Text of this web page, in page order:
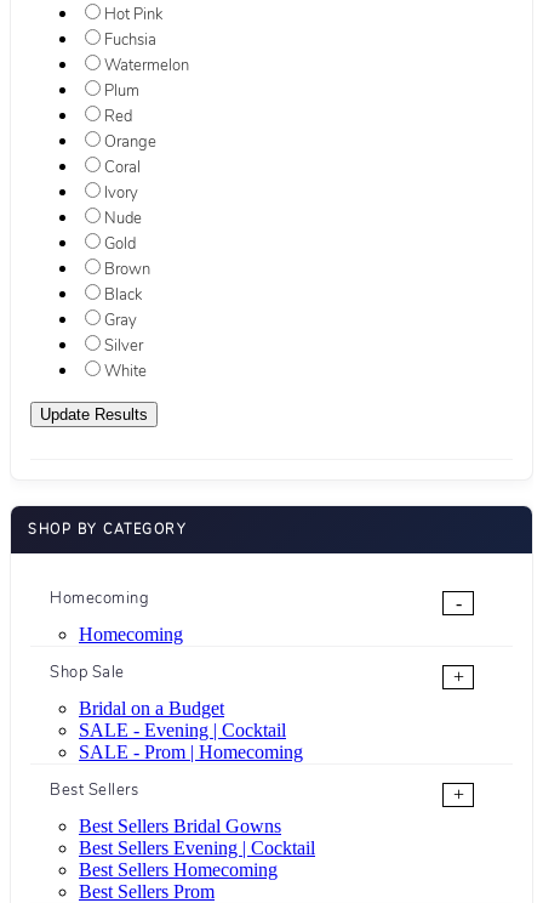
Hot Pink
Fuchsia
Watermelon
Plum
Red
Orange
Coral
Ivory
Nude
Gold
Brown
Black
Gray
Silver
White
SHOP BY CATEGORY
Homecoming
-
Homecoming
Shop Sale
+
Bridal on a Budget
SALE - Evening | Cocktail
SALE - Prom | Homecoming
Best Sellers
+
Best Sellers Bridal Gowns
Best Sellers Evening | Cocktail
Best Sellers Homecoming
Best Sellers Prom